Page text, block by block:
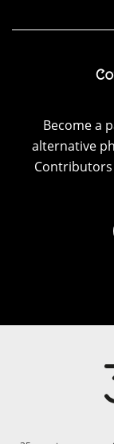
Become a
alternative
Contributors